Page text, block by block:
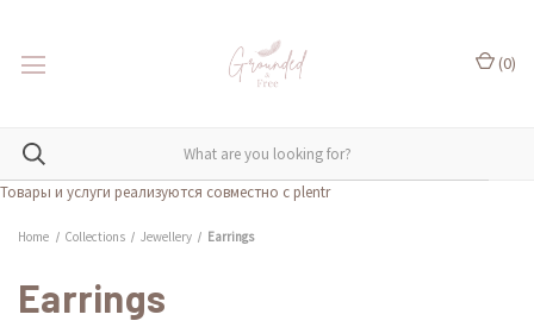
Товары и услуги реализуются совместно с plentr
(0)
Home Collections Jewellery Earrings
Earrings